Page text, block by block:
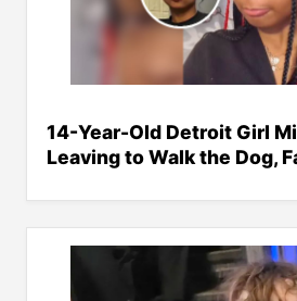
14-Year-Old Detroit Girl
Leaving to Walk the Dog,